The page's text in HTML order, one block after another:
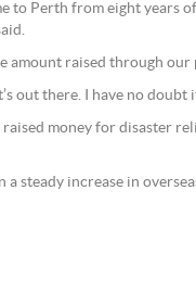
to Perth from eight
amount raised through
out there. I have no
raised money for disaster
a steady increase in